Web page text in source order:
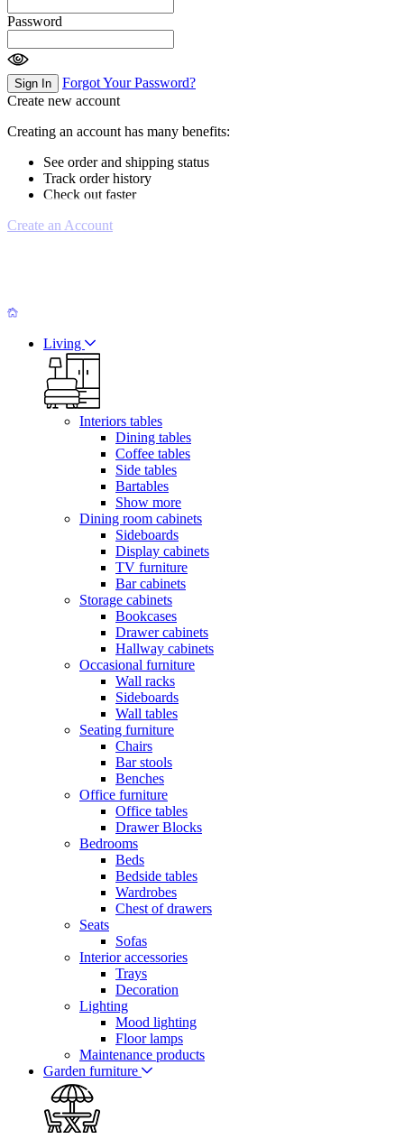
Password
Sign In
Forgot Your Password?
Create new account
Creating an account has many benefits:
See order and shipping status
Track order history
Check out faster
Create an Account
Living
Interiors tables
Dining tables
Coffee tables
Side tables
Bartables
Show more
Dining room cabinets
Sideboards
Display cabinets
TV furniture
Bar cabinets
Storage cabinets
Bookcases
Drawer cabinets
Hallway cabinets
Occasional furniture
Wall racks
Sideboards
Wall tables
Seating furniture
Chairs
Bar stools
Benches
Office furniture
Office tables
Drawer Blocks
Bedrooms
Beds
Bedside tables
Wardrobes
Chest of drawers
Seats
Sofas
Interior accessories
Trays
Decoration
Lighting
Mood lighting
Floor lamps
Maintenance products
Garden furniture